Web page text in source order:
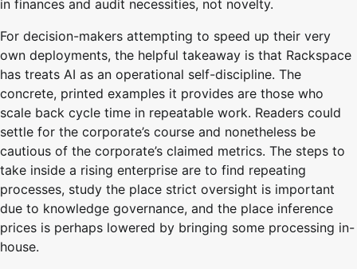
in finances and audit necessities, not novelty.
For decision-makers attempting to speed up their very
own deployments, the helpful takeaway is that Rackspace
has treats AI as an operational self-discipline. The
concrete, printed examples it provides are those who
scale back cycle time in repeatable work. Readers could
settle for the corporate’s course and nonetheless be
cautious of the corporate’s claimed metrics. The steps to
take inside a rising enterprise are to find repeating
processes, study the place strict oversight is important
due to knowledge governance, and the place inference
prices is perhaps lowered by bringing some processing in-
house.